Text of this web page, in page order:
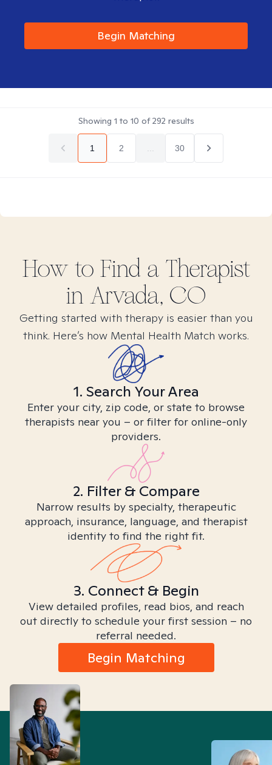
Begin Matching
Showing 1 to 10 of292 results
1 2 30
How to Find a Therapist
in Arvada, CO
Getting started with therapy is easier than you
think. Here’s how Mental Health Match works.
1. Search Your Area
Enter your city, zip code, or state to browse
therapists near you – or filter for online-only
providers.
2. Filter & Compare
Narrow results by specialty, therapeutic
approach, insurance, language, and therapist
identity to find the right fit.
3. Connect & Begin
View detailed profiles, read bios, and reach
out directly to schedule your first session – no
referral needed.
Begin Matching